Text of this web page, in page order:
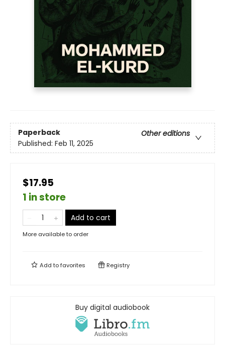
Paperback
Other editions
Published: Feb 11, 2025
$17.95
1 in store
Add to cart
More available to order
Add tofavorites Registry
Buy digital audiobook